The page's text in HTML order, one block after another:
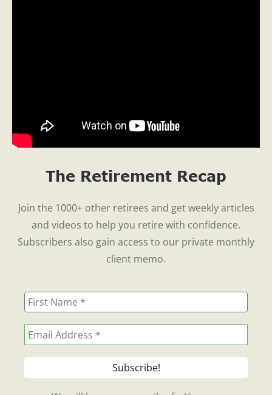
The Retirement Recap
Join the 1000+ other retirees and get weekly articles
and videos to help you retire with confidence.
Subscribers also gain access to our private monthly
client memo.